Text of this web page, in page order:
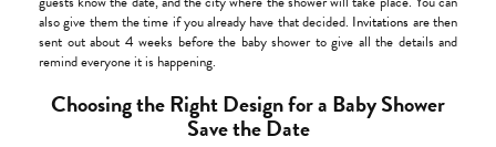
also give them the time if you already have that decided. Invitations are then
sent out about 4 weeks before the baby shower to give all the details and
remind everyone it is happening.
Choosing the Right Design for a Baby Shower
Save the Date